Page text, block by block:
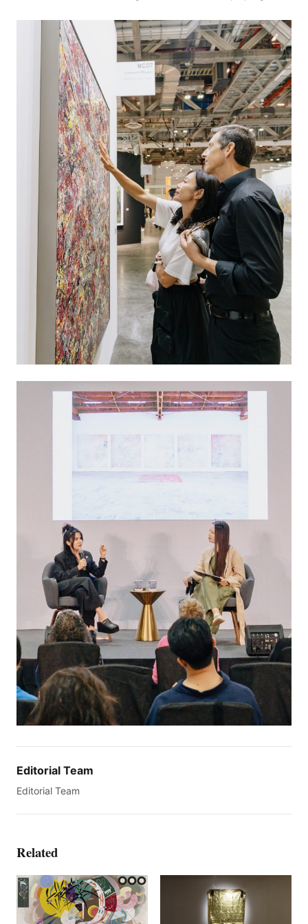
Editorial Team
Editorial Team
Related